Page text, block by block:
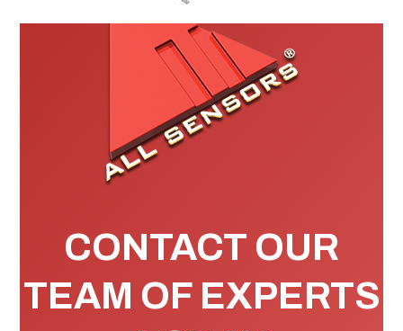
CONTACT OUR
TEAM OF EXPERTS